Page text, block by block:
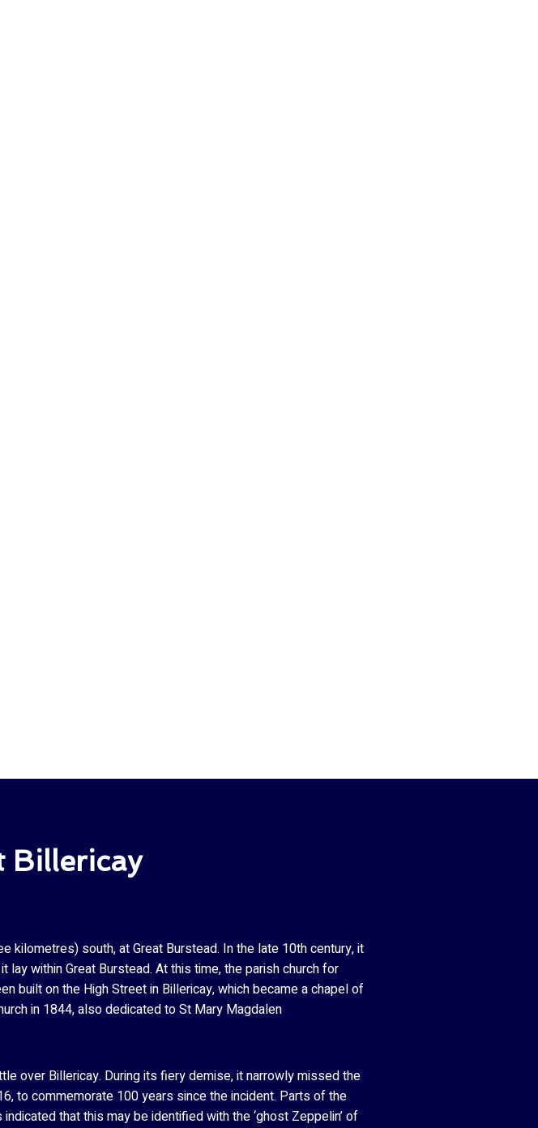
Billericay
south, at Great Burstead. In the late 10th century, it
within Great Burstead. At this time, the parish church for
built on the High Street in Billericay, which became a chapel of
in 1844, also dedicated to St Mary Magdalen
over Billericay. During its fiery demise, it narrowly missed the
to commemorate 100 years since the incident. Parts of the
that this may be identified with the ‘ghost Zeppelin’ of